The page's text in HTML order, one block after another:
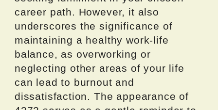
career path. However, it also
underscores the significance of
maintaining a healthy work-life
balance, as overworking or
neglecting other areas of your life
can lead to burnout and
dissatisfaction. The appearance of